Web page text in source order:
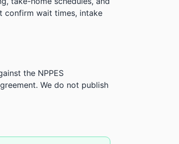
confirm wait times, intake
the NPPES
We do not publish